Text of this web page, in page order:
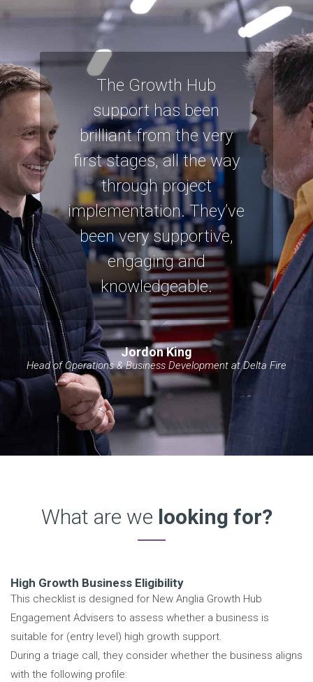
The Growth Hub
support has been
brilliant from the very
first stages, all the way
through project
implementation. They’ve
been very supportive,
engaging and
knowledgeable.
Jordon King
Head of Operations & Business Development at Delta Fire
What are we looking for?
High Growth Business Eligibility
This checklist is designed for New Anglia Growth Hub
Engagement Advisers to assess whether a business is
suitable for (entry level) high growth support.
During a triage call, they consider whether the business aligns
with the following profile: